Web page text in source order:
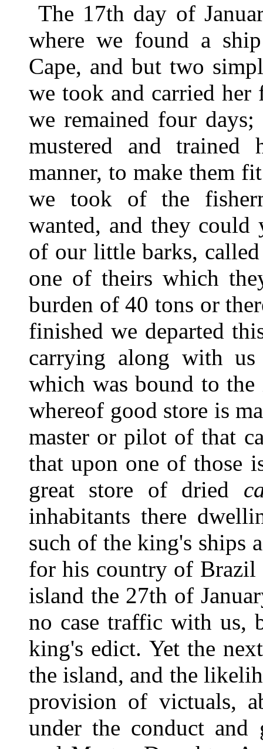
The 17th day of
where we found a
Cape, and but two
we took and carried her
we remained four
mustered and
manner, to make them
we took of the
wanted, and they could
of our little barks,
one of theirs which
burden of 40 tons or
finished we departed
carrying along with
which was bound to
whereof good store is
master or pilot of that
that upon one of those
great store of dried
inhabitants there
such of the king's ships
for his country of Brazil
island the 27th of
no case traffic with us,
king's edict. Yet the
the island, and the
provision of victuals,
under the conduct and